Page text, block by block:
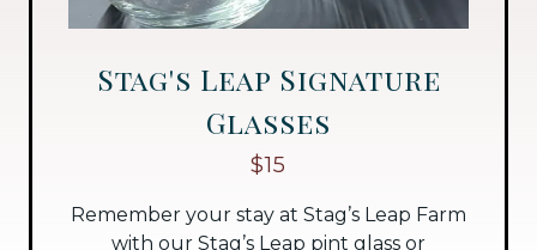
Stag's Leap Signature
Glasses
$15
Remember your stay at Stag’s Leap Farm
with our Stag’s Leap pint glass or